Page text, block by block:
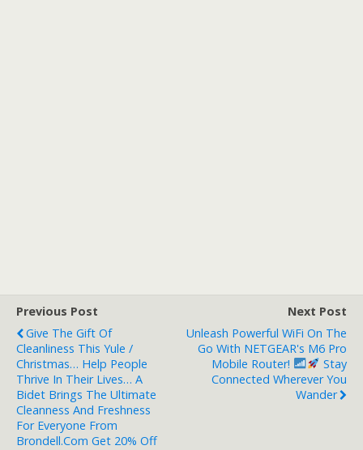
Previous Post
Give The Gift Of
Cleanliness This Yule /
Christmas… Help People
Thrive In Their Lives… A
Bidet Brings The Ultimate
Cleanness And Freshness
For Everyone From
Brondell.com Get 20% Off
Next Post
Unleash Powerful WiFi On The
Go With NETGEAR's M6 Pro
Mobile Router!
Stay
Connected Wherever You
Wander